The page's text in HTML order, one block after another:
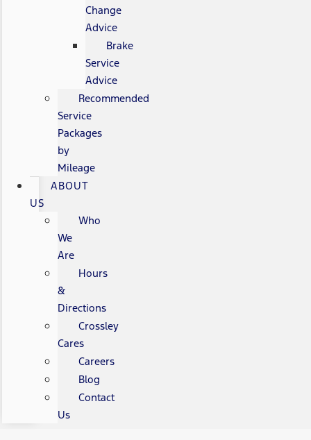
Change
Advice
Brake
Service
Advice
Recommended
Service
Packages
by
Mileage
ABOUT
US
Who
We
Are
Hours
&
Directions
Crossley
Cares
Careers
Blog
Contact
Us